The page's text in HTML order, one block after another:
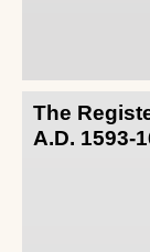
The
A.D. 1593-